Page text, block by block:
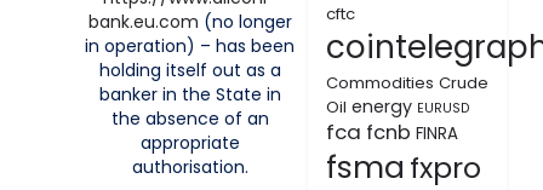
bank.eu.com (no longer
in operation) – has been
holding itself out as a
banker in the State in
the absence of an
appropriate
authorisation.
cftc
Commodities Crude
Oil energy EURUSD
fca fcnb FINRA
fsma fxpro